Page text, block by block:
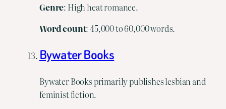
Genre: High heat romance.
Wordcount: 45,000 to 60,000 words.
Bywater Books
Bywater Books primarily publishes lesbian and
feminist fiction.